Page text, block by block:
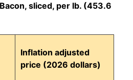
sliced, per lb. (453.6
Inflation adjusted
price (2026 dollars)